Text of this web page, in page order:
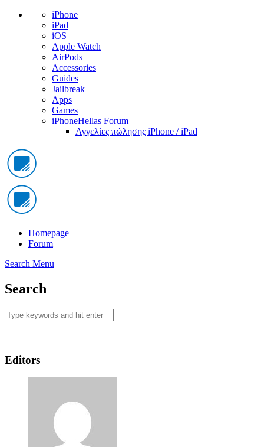
iPhone
iPad
iOS
Apple Watch
AirPods
Accessories
Guides
Jailbreak
Apps
Games
iPhoneHellas Forum
Αγγελίες πώλησης iPhone / iPad
Homepage
Forum
Search Menu
Search
Editors